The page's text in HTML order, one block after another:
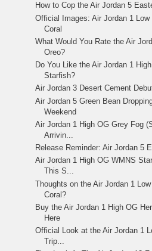
How to Cop the Air Jordan 5
Official Images: Air Jordan 1 Low
Coral
What Would You Rate the Air
Oreo?
Do You Like the Air Jordan 1
Starfish?
Air Jordan 3 Desert Cement
Air Jordan 5 Green Bean
Weekend
Air Jordan 1 High OG Grey Fog
Arrivin...
Release Reminder: Air Jordan 5
Air Jordan 1 High OG WMNS
This S...
Thoughts on the Air Jordan 1
Coral?
Buy the Air Jordan 1 High OG
Here
Official Look at the Air Jordan 1
Trip...